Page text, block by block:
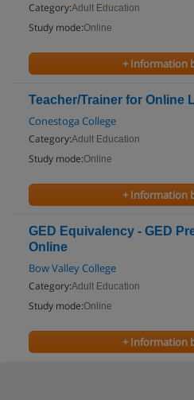
Category:Adult Education
Study mode:Online
+ Information
Teacher/Trainer for Online
Conestoga College
Category:Adult Education
Study mode:Online
+ Information
GED Equivalency - GED
Online
Bow Valley College
Category:Adult Education
Study mode:Online
+ Information